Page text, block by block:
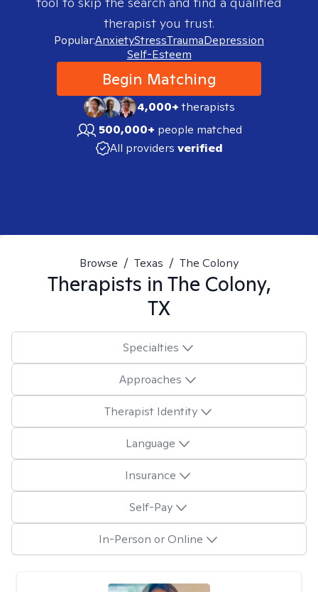
therapist you trust.
Popular:AnxietyStressTraumaDepression
Self-Esteem
Begin Matching
4,000+therapists
500,000+ people matched
All providers verified
Browse / Texas / The Colony
Therapists in The Colony,
TX
Specialties
Approaches
Therapist Identity
Language
Insurance
Self-Pay
In-Person or Online